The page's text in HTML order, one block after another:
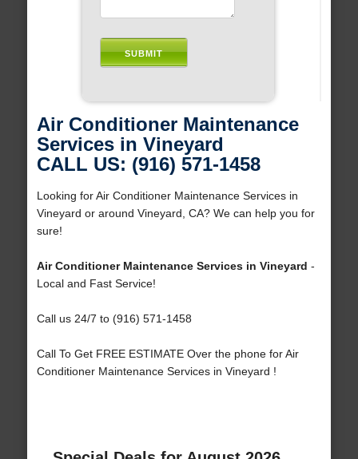
Air Conditioner Maintenance
Services in Vineyard
CALL US: (916) 571-1458
Looking for Air Conditioner Maintenance Services in
Vineyard or around Vineyard, CA? We can help you for
sure!
Air Conditioner Maintenance Services in Vineyard -
Local and Fast Service!
Call us 24/7 to (916) 571-1458
Call To Get FREE ESTIMATE Over the phone for Air
Conditioner Maintenance Services in Vineyard !